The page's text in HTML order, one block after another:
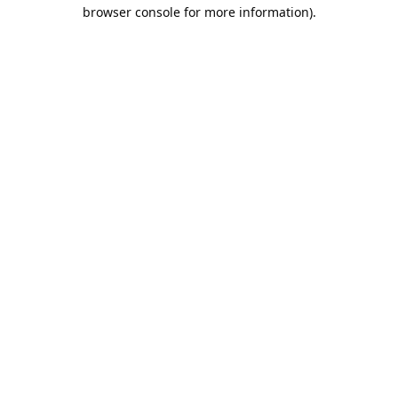
browser console for more information).